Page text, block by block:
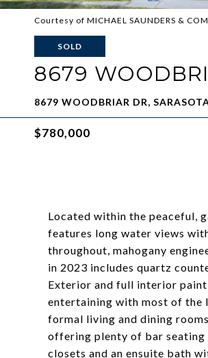
Courtesy of MICHAEL SAUNDERS &
SOLD
8679
8679 WOODBRIAR DR,
$780,000
Located within the peaceful,
features long water views
throughout, mahogany
in 2023 includes quartz
Exterior and full interior
entertaining with most of the
formal living and dining
offering plenty of bar seating
closets and an ensuite bath